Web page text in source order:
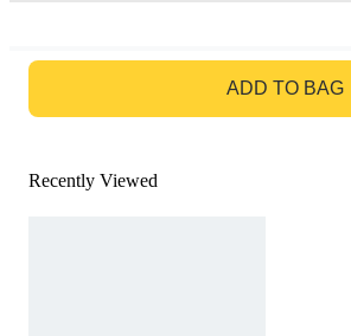
ADD TO BAG
Recently Viewed